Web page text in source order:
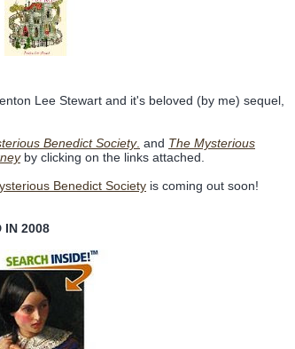
Lee Stewart and it's beloved (by me) sequel,
Benedict Society. and The Mysterious
by clicking on the links attached.
Benedict Society is coming out soon!
IN 2008